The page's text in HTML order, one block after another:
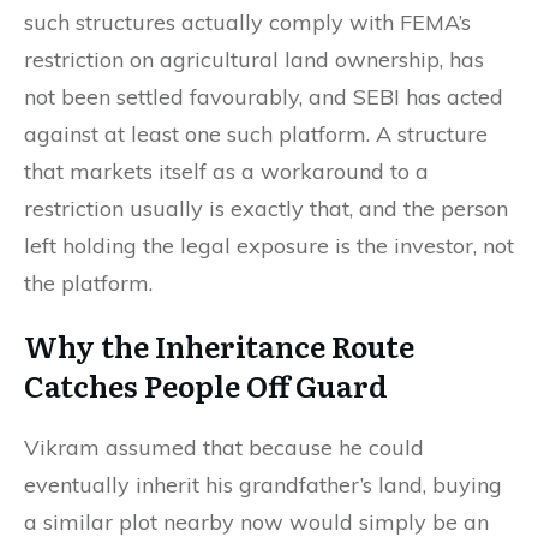
such structures actually comply with FEMA’s
restriction on agricultural land ownership, has
not been settled favourably, and SEBI has acted
against at least one such platform. A structure
that markets itself as a workaround to a
restriction usually is exactly that, and the person
left holding the legal exposure is the investor, not
the platform.
Why the Inheritance Route
Catches People Off Guard
Vikram assumed that because he could
eventually inherit his grandfather’s land, buying
a similar plot nearby now would simply be an